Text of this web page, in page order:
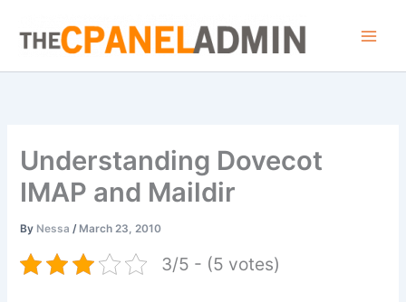
content
Understanding Dovecot
IMAP and Maildir
By Nessa/ March 23, 2010
3/5 - (5 votes)